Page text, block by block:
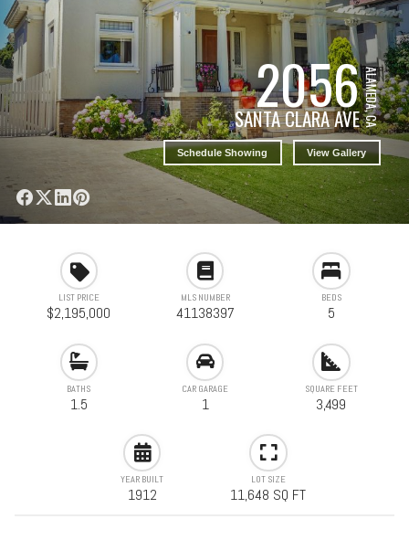
2056
SANTA CLARA AVEALAMEDA, CA
Schedule Showing View Gallery
LIST PRICE
$2,195,000
MLS NUMBER
41138397
BEDS
5
BATHS
1.5
CAR GARAGE
1
SQUARE FEET
3,499
YEAR BUILT
1912
LOT SIZE
11,648 SQ FT